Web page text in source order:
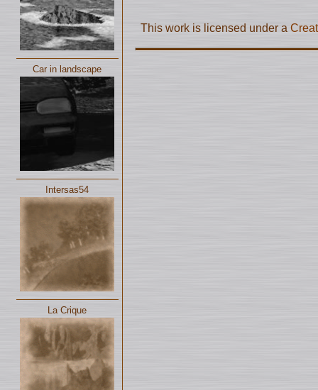
Car in landscape
Intersas54
La Crique
This work is licensed under a